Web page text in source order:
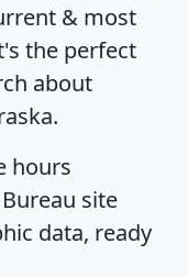
& most
the perfect
about
hours
site
data, ready